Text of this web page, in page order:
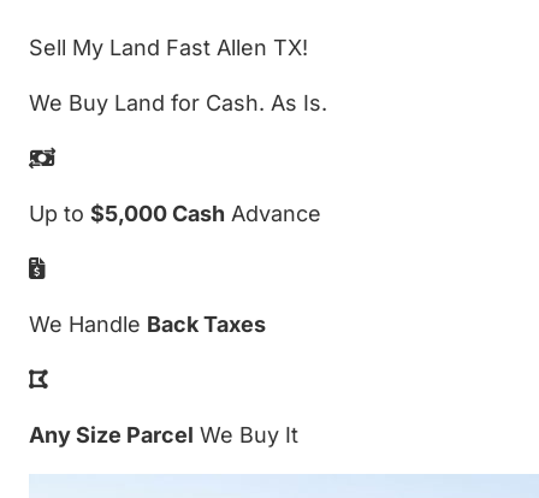
Sell My Land Fast Allen TX!
We Buy Land for Cash. As Is.
Up to $5,000 Cash Advance
We Handle Back Taxes
Any Size Parcel We Buy It